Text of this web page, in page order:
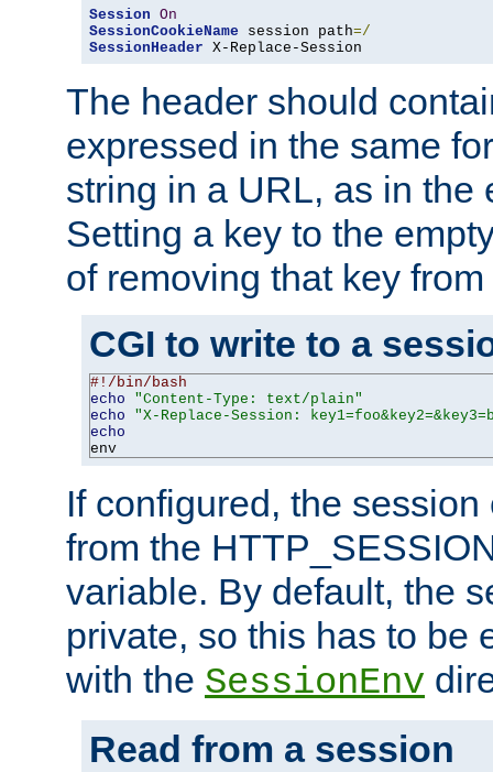
Session On
SessionCookieName session path=/
SessionHeader X-Replace-Session
The header should
expressed in the same
string in a URL, as in the
Setting a key to the
of removing that key
CGI to write to a
#!/bin/bash
echo
"Content-Type: text/plain"
echo
"X-Replace-Session:
echo
env
If configured, the
from the
variable. By default, the
private, so this has to be
with the SessionEnv
Read from a session